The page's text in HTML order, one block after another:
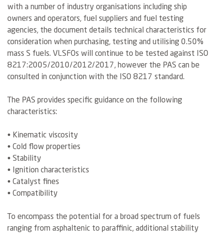
with a number of industry organisations including ship
owners and operators, fuel suppliers and fuel testing
agencies, the document details technical characteristics for
consideration when purchasing, testing and utilising 0.50%
mass S fuels. VLSFOs will continue to be tested against ISO
8217:2005/2010/2012/2017, however the PAS can be
consulted in conjunction with the ISO 8217 standard.
The PAS provides specific guidance on the following
characteristics:
• Kinematic viscosity
• Cold flow properties
• Stability
• Ignition characteristics
• Catalyst fines
• Compatibility
To encompass the potential for a broad spectrum of fuels
ranging from asphaltenic to paraffinic, additional stability